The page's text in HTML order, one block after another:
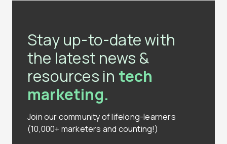
Stay up-to-date with
the latest news &
resources in tech
marketing.
Join our community of lifelong-learners
(10,000+ marketers and counting!)